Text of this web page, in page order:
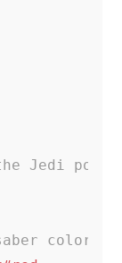
Jedi
colors